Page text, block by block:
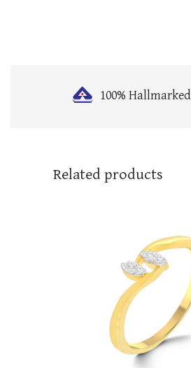
100% Hallmarked
Related products